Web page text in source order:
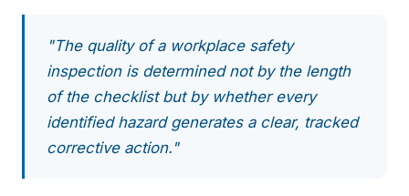
"The quality of a workplace safety
inspection is determined not by the length
of the checklist but by whether every
identified hazard generates a clear, tracked
corrective action."